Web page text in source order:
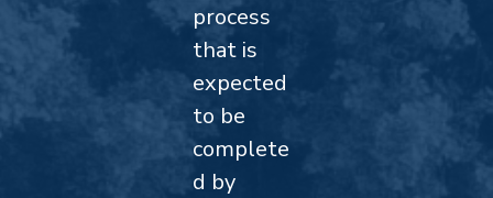
process
that is
expected
to be
complete
d by